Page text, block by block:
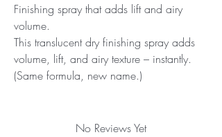
Finishing spray that adds lift and airy
volume.
This translucent dry finishing spray adds
volume, lift, and airy texture – instantly.
(Same formula, new name.)
No Reviews Yet